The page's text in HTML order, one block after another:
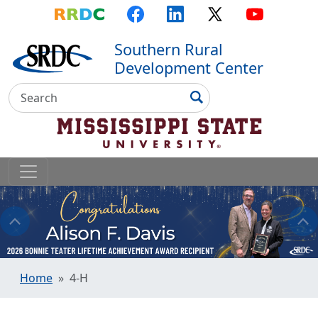
to main content
to primary menu
to footer
Top Menu
Southern Rural
Development Center
Search
Search
Home 4-H